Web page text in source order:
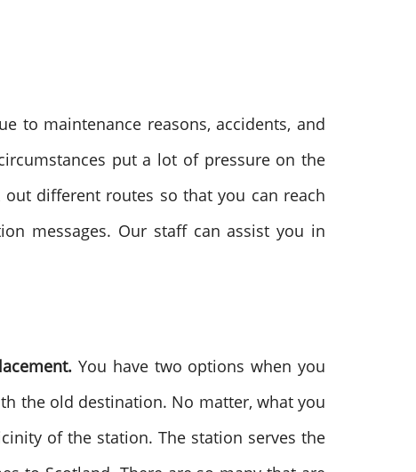
to maintenance reasons, accidents, and
put a lot of pressure on the
different routes so that you can reach
messages. Our staff can assist you in
You have two options when you
the old destination. No matter, what you
of the station. The station serves the